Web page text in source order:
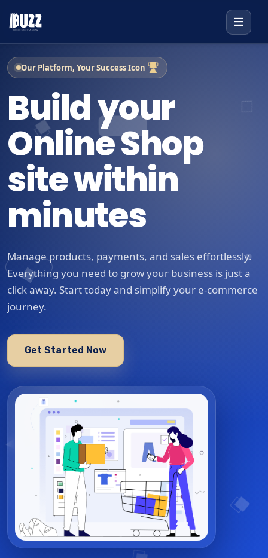
Our Platform, Your Success Icon
Build your
Online Shop
site within
minutes
Manage products, payments, and sales effortlessly.
Everything you need to grow your business is just a
click away. Start today and simplify your e-commerce
journey.
Get Started Now